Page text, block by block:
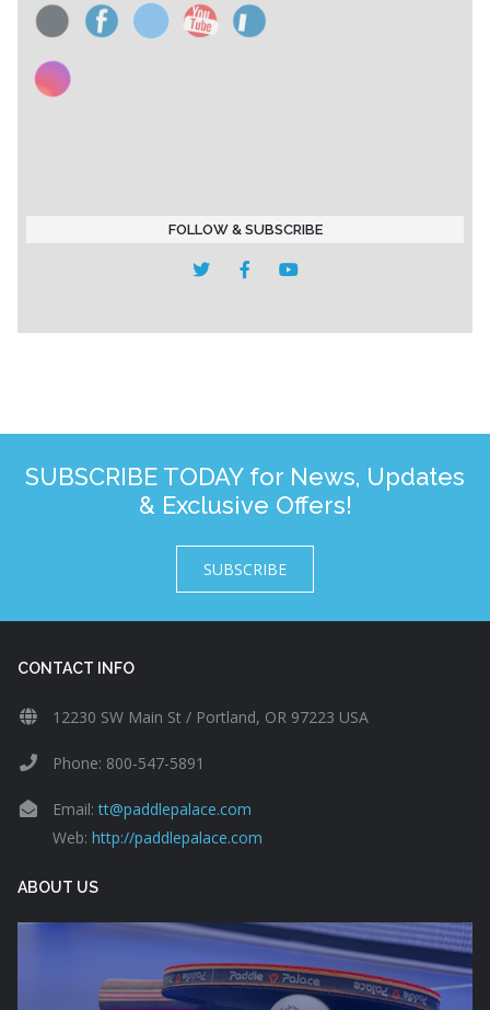
FOLLOW & SUBSCRIBE
SUBSCRIBE TODAY for News, Updates
& Exclusive Offers!
SUBSCRIBE
CONTACT INFO
12230 SW Main St / Portland, OR 97223 USA
Phone: 800-547-5891
Email:tt@paddlepalace.com
Web: http://paddlepalace.com
ABOUT US